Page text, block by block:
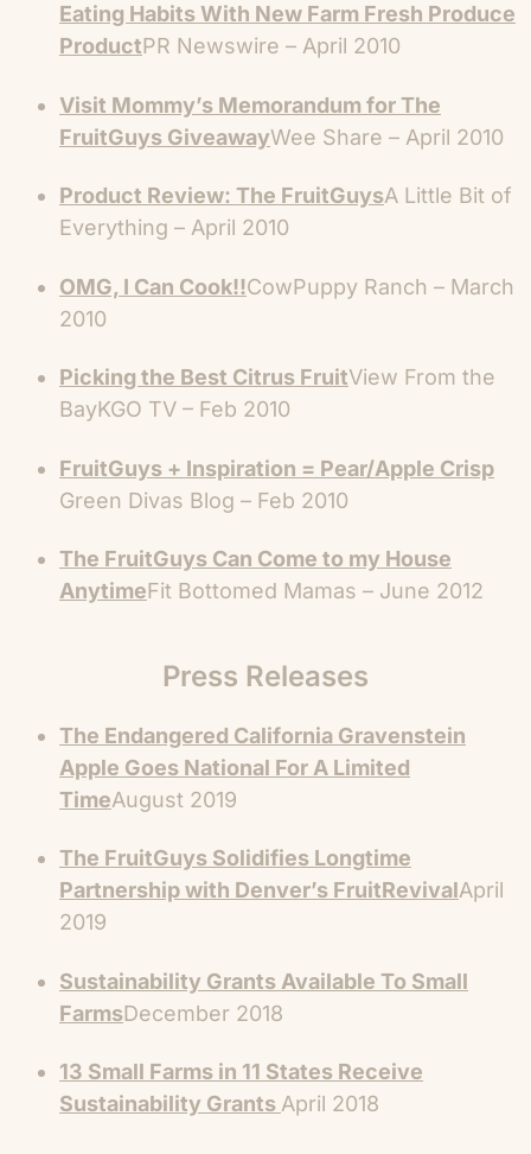
Eating Habits With New Farm Fresh Produce
ProductPR Newswire – April 2010
Visit Mommy’s Memorandum for The
FruitGuys GiveawayWee Share – April 2010
Product Review: The FruitGuysA Little Bit of
Everything – April 2010
OMG, I Can Cook!!CowPuppy Ranch – March
2010
Picking the Best Citrus FruitView From the
BayKGO TV – Feb 2010
FruitGuys + Inspiration = Pear/Apple Crisp
Green Divas Blog – Feb 2010
The FruitGuys Can Come to my House
AnytimeFit Bottomed Mamas – June 2012
Press Releases
The Endangered California Gravenstein
Apple Goes National For A Limited
TimeAugust 2019
The FruitGuys Solidifies Longtime
Partnership with Denver’s FruitRevivalApril
2019
Sustainability Grants Available To Small
FarmsDecember 2018
13 Small Farms in 11 States Receive
Sustainability GrantsApril 2018